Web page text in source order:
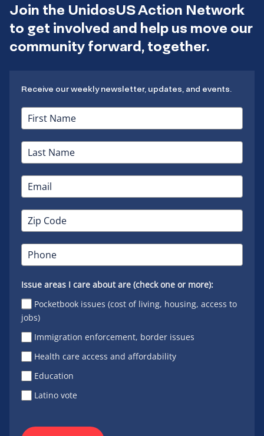
Join the UnidosUS Action Network
to get involved and help us move our
community forward, together.
Receive our weekly newsletter, updates, and events.
Issue areas I care about are (check one or more):
Pocketbook issues (cost of living, housing, access to
jobs)
Immigration enforcement, border issues
Health care access and affordability
Education
Latino vote